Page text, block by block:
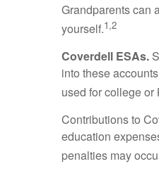
Grandparents can
yourself.1,2
Coverdell ESAs.
into these
used for college or
Contributions to
education
penalties may